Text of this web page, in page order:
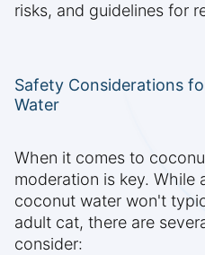
risks, and guidelines for
Safety Considerations
Water
When it comes to
moderation is key. While
coconut water won't
adult cat, there are
consider: